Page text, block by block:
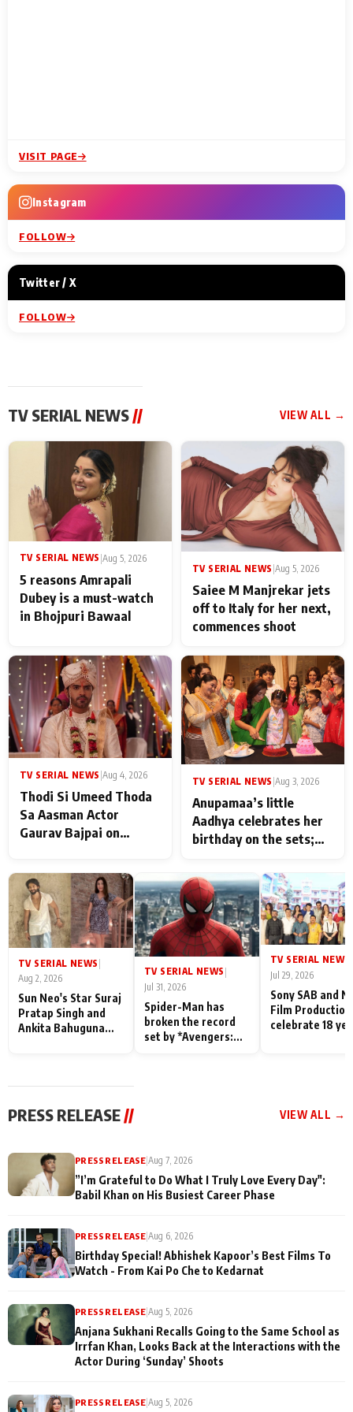
VISIT PAGE
Instagram
FOLLOW
Twitter / X
FOLLOW
TV SERIAL NEWS// VIEW ALL →
TV SERIAL NEWS |Aug 5, 2026
5 reasons Amrapali
Dubey is a must-watch
in Bhojpuri Bawaal
TV SERIAL NEWS Aug 5, 2026
Saiee M Manjrekar jets
off to Italy for her next,
commences shoot
TV SERIAL NEWS Aug 4, 2026
Thodi Si Umeed Thoda
Sa Aasman Actor
Gaurav Bajpai on
Their Love for Their
Family: "They Often End
Up Being
Misunderstood
TV SERIAL NEWS Aug 3, 2026
Anupamaa’s little
Aadhya celebrates her
birthday on the sets;
Shahi’s cast joins the
festivities
TV SERIAL NEWS
Aug 2, 2026
Sun Neo's Star Suraj
Pratap Singh and
Ankita Bahuguna
TV SERIAL NEWS |
Jul 31, 2026
Spider-Man has
broken the record
set by *Avengers:
TV SERIAL NEWS
Jul 29, 2026
Sony SAB and
Film
celebrate 18
PRESS RELEASE // VIEW ALL →
PRESS RELEASE|Aug 7, 2026
”I’m Grateful to Do What I Truly Love Every Day":
Babil Khan on His Busiest Career Phase
PRESS RELEASE|Aug 6, 2026
Birthday Special! Abhishek Kapoor’s Best Films To
Watch - From Kai Po Che to Kedarnat
PRESS RELEASE |Aug 5, 2026
Anjana Sukhani Recalls Going to the Same School as
Irrfan Khan, Looks Back at the Interactions with the
Actor During ‘Sunday’ Shoots
PRESS RELEASE |Aug 5, 2026